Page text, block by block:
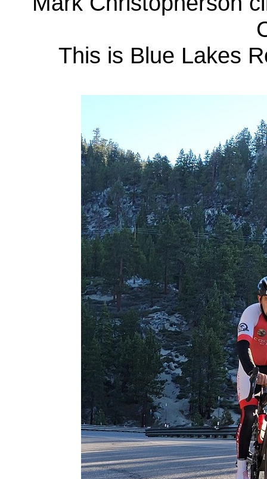
This is Blue Lakes